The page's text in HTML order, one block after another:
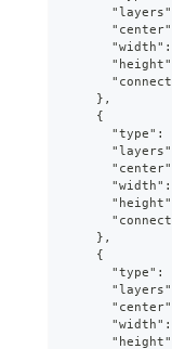
    },
    {
"type":
    },
    {
"type":
"width":